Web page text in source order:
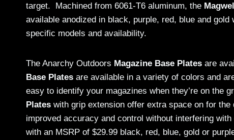
target. Machined from 6061-T6 aluminum, the
available anodized in black, purple, red, blue and
specific models and availability.
The Anarchy Outdoors Magazine Base Plates are
Base Plates are available in a variety of colors and
easy to identify your magazines when they’re on the
Plates with grip extension offer extra space on for
improved accuracy and control without interfering
with an MSRP of $29.99 black, red, blue, gold or